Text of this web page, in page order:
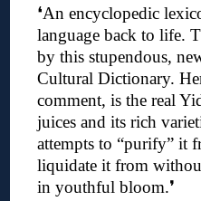
❛An encyclopedic
language back to life.
by this stupendous,
Cultural Dictionary.
comment, is the real
juices and its rich
attempts to “purify” it
liquidate it from
in youthful bloom.❜